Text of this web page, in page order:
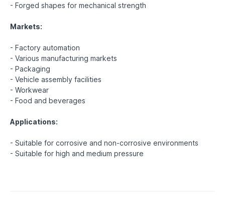
- Forged shapes for mechanical strength
Markets:
- Factory automation
- Various manufacturing markets
- Packaging
- Vehicle assembly facilities
- Workwear
- Food and beverages
Applications:
- Suitable for corrosive and non-corrosive environments